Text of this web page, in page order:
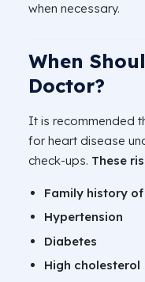
when necessary.
When
Doctor?
It is recommended
for heart disease
check-ups. These
Family history
Hypertension
Diabetes
High cholesterol